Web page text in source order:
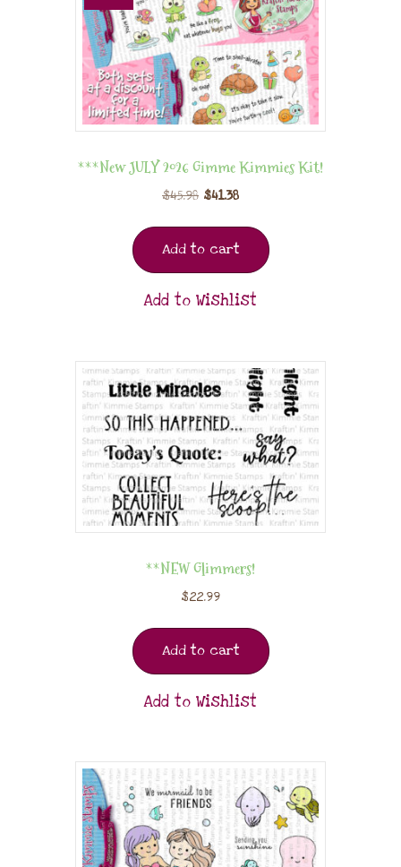
***New JULY 2026 Gimme Kimmies Kit!
$45.98 $41.38
Add to cart
Add to Wishlist
**NEW Glimmers!
$22.99
Add to cart
Add to Wishlist